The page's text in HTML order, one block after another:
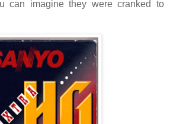
can imagine they were cranked to